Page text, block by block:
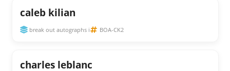
caleb kilian
break out autographs i BOA-CK2
charles leblanc